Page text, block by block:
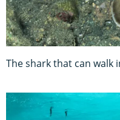
The shark that can